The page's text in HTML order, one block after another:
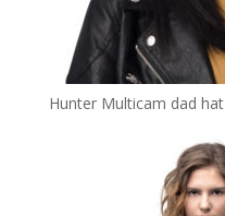
Hunter Multicam dad hat